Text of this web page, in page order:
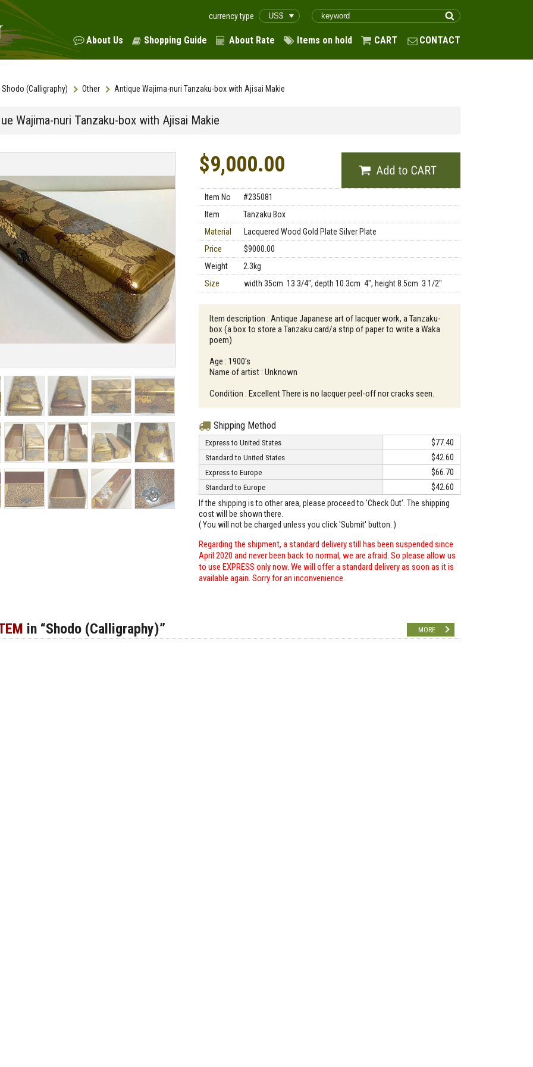
currency type
About Us Shopping Guide About Rate Items on hold CART CONTACT
Shodo (Calligraphy) Other Antique Wajima-nuri Tanzaku-box with Ajisai Makie
Wajima-nuri Tanzaku-box with Ajisai Makie
$9,000.00
Item No
#235081
Item
Tanzaku Box
Material
Lacquered Wood Gold Plate Silver Plate
Price
$9000.00
Weight
2.3kg
Size
width 35cm 13 3/4", depth 10.3cm 4", height 8.5cm 3 1/2"
Item description : Antique Japanese art of lacquer work, a Tanzaku-
box (a box to store a Tanzaku card/a strip of paper to write a Waka
poem)
Age : 1900's
Name of artist : Unknown
Condition : Excellent There is no lacquer peel-off nor cracks seen.
Shipping Method
Express to United States $77.40
Standard to United States $42.60
Express to Europe $66.70
Standard to Europe
$42.60
If the shipping is to other area, please proceed to 'Check Out'. The shipping
cost will be shown there.
( You will not be charged unless you click 'Submit' button. )
Regarding the shipment, a standard delivery still has been suspended since
April 2020 and never been back to normal, we are afraid. So please allow us
to use EXPRESS only now. We will offer a standard delivery as soon as it is
available again. Sorry for an inconvenience.
in “Shodo (Calligraphy)” MORE